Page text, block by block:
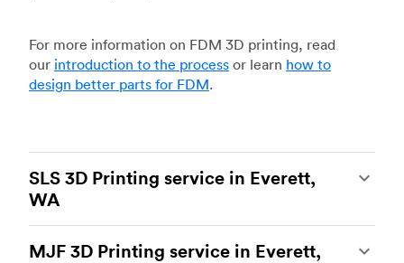
For more information on FDM 3D printing, read
our introduction to the process or learn how to
design better parts for FDM.
SLS 3D Printing service in Everett,
WA
of the most powerful additive manufacturing
MJF 3D Printing service in Everett,